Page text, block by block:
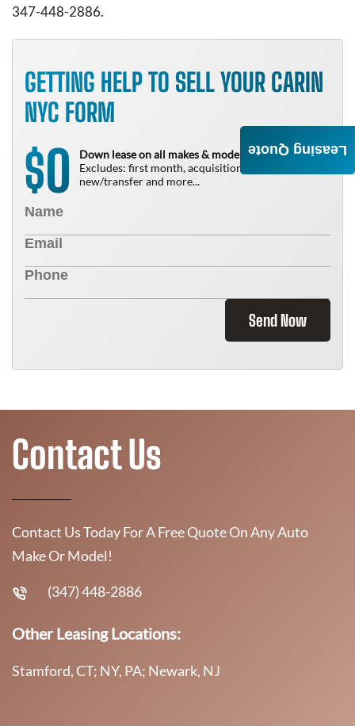
347-448-2886.
GETTING HELP TO SELL YOUR CARIN
NYC FORM
$0
Down lease on all makes & models!
Excludes: first month, acquisition fee,
new/transfer and more...
Send Now
Leasing Quote
Contact Us
Contact Us Today For A Free Quote On Any Auto
Make Or Model!
(347) 448-2886
Other Leasing Locations:
Stamford, CT; NY, PA; Newark, NJ